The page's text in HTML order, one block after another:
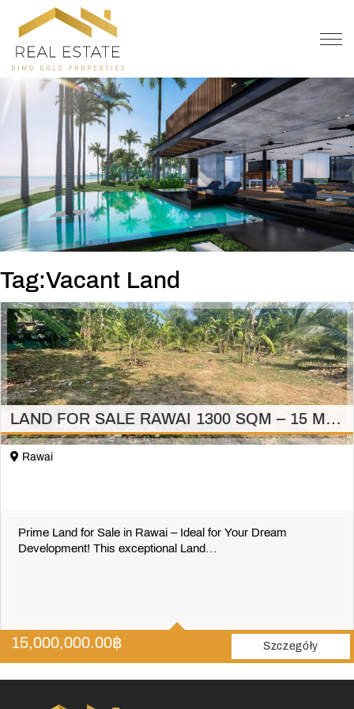
OFFER
Tag:Vacant Land
LAND FOR SALE RAWAI 1300 SQM – 15 MILION
15,000,000.00฿
Rawai
Prime Land for Sale in Rawai – Ideal for Your Dream
Development! This exceptional Land…
Szczegóły